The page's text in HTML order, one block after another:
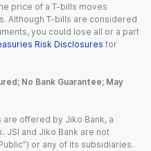
price of a T-bills moves
Although T-bills are considered
you could lose all or a part
Risk Disclosures for
No Bank Guarantee; May
offered by Jiko Bank, a
JSI and Jiko Bank are not
or any of its subsidiaries.